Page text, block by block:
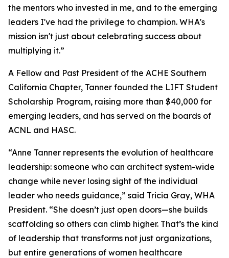
the mentors who invested in me, and to the emerging
leaders I've had the privilege to champion. WHA's
mission isn't just about celebrating success about
multiplying it.”
A Fellow and Past President of the ACHE Southern
California Chapter, Tanner founded the LIFT Student
Scholarship Program, raising more than $40,000 for
emerging leaders, and has served on the boards of
ACNL and HASC.
“Anne Tanner represents the evolution of healthcare
leadership: someone who can architect system-wide
change while never losing sight of the individual
leader who needs guidance,” said Tricia Gray, WHA
President. “She doesn’t just open doors—she builds
scaffolding so others can climb higher. That’s the kind
of leadership that transforms not just organizations,
but entire generations of women healthcare